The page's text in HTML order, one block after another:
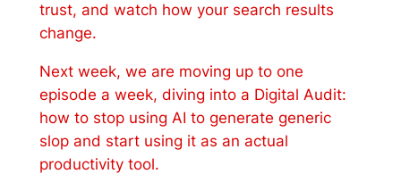
trust, and watch how your search results
change.
Next week, we are moving up to one
episode a week, diving into a Digital Audit:
how to stop using AI to generate generic
slop and start using it as an actual
productivity tool.